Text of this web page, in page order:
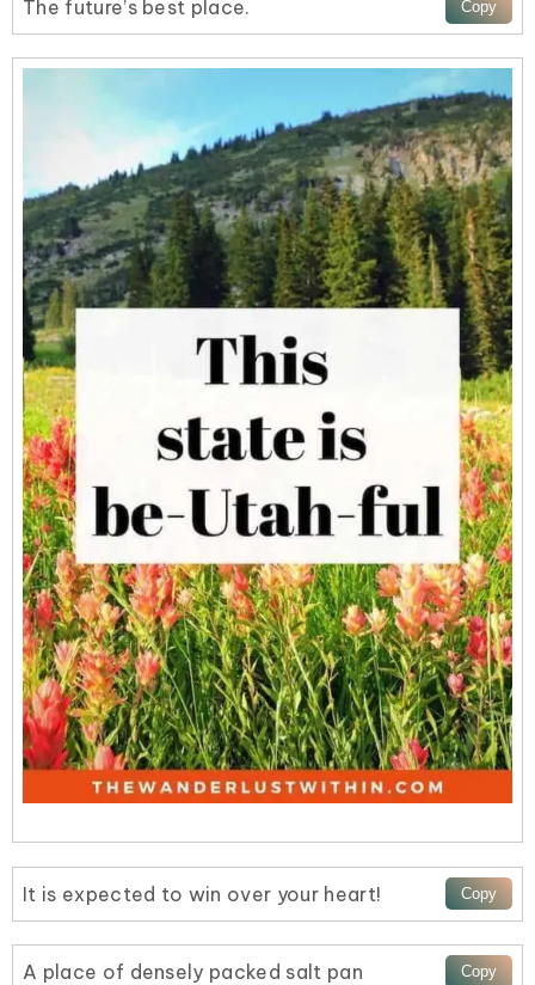
The future’s best place.
It is expected to win over your heart!
A place of densely packed salt pan